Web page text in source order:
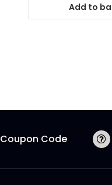
Add to
Coupon Code